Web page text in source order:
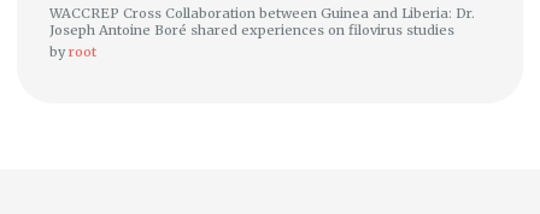
WACCREP Cross Collaboration between Guinea and Liberia: Dr.
Joseph Antoine Boré shared experiences on filovirus studies
byroot